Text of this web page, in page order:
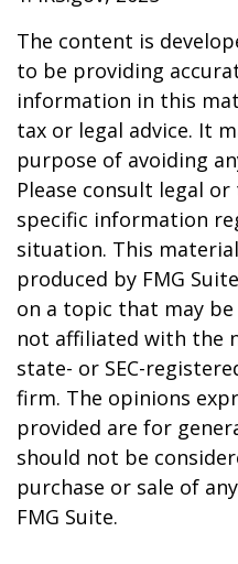
The content is
to be providing
information in this
tax or legal advice. It
purpose of avoiding
Please consult legal
specific information
situation. This
produced by FMG
on a topic that may
not affiliated with the
state- or SEC-
firm. The opinions
provided are for
should not be
purchase or sale of
FMG Suite.